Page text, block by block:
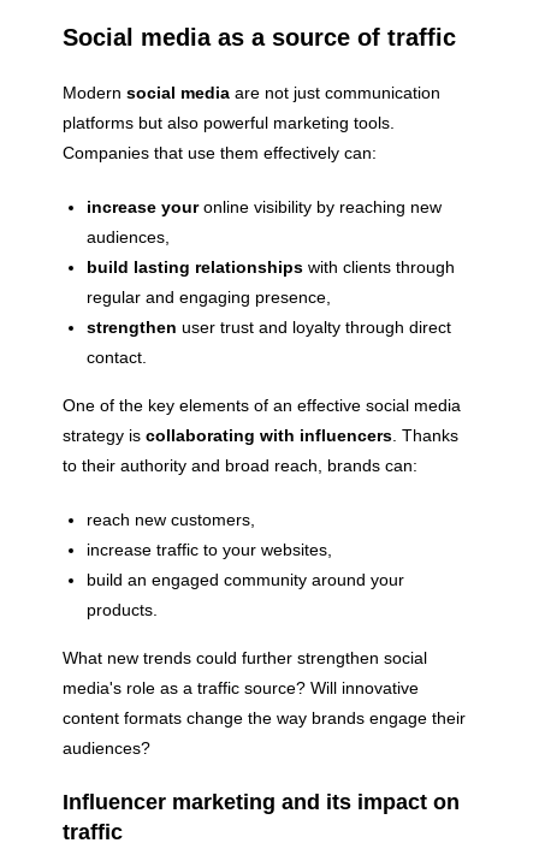
Social media as a source of traffic
Modernsocial media are not just communication
platforms but also powerful marketing tools.
Companies that use them effectively can:
increase youronline visibility by reaching new
audiences,
build lasting relationships with clients through
regular and engaging presence,
strengthen user trust and loyalty through direct
contact.
One of the key elements of an effective social media
strategy iscollaborating with influencers . Thanks
to their authority and broad reach, brands can:
reach new customers,
increase traffic to your websites,
build an engaged community around your
products.
What new trends could further strengthen social
media's role as a traffic source? Will innovative
content formats change the way brands engage their
audiences?
Influencer marketing and its impact on
traffic